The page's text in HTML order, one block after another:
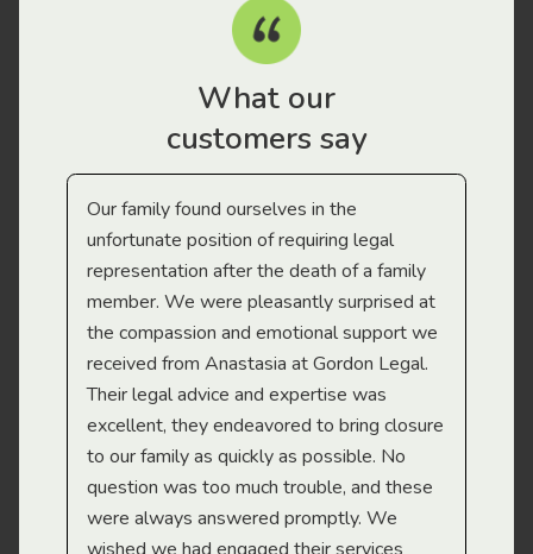
What our
customers say
Our family found ourselves in the
unfortunate position of requiring legal
representation after the death of a family
member. We were pleasantly surprised at
the compassion and emotional support we
received from Anastasia at Gordon Legal.
Their legal advice and expertise was
excellent, they endeavored to bring closure
to our family as quickly as possible. No
question was too much trouble, and these
were always answered promptly. We